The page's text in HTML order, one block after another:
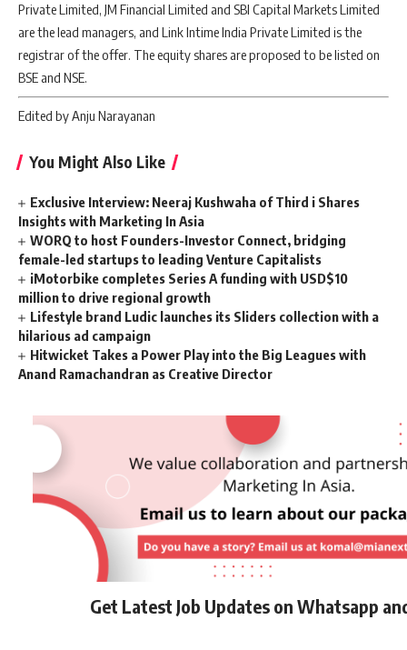
Private Limited, JM Financial Limited and SBI Capital Markets Limited
are the lead managers, and Link Intime India Private Limited is the
registrar of the offer. The equity shares are proposed to be listed on
BSE and NSE.
Edited by Anju Narayanan
You Might Also Like
Exclusive Interview: Neeraj Kushwaha of Third i Shares
Insights with Marketing In Asia
WORQ to host Founders-Investor Connect, bridging
female-led startups to leading Venture Capitalists
iMotorbike completes Series A funding with USD$10
million to drive regional growth
Lifestyle brand Ludic launches its Sliders collection with a
hilarious ad campaign
Hitwicket Takes a Power Play into the Big Leagues with
Anand Ramachandran as Creative Director
Get Latest Job Updates on Whatsapp